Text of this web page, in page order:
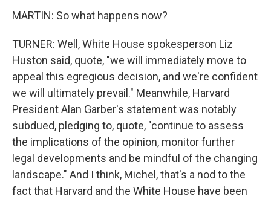
MARTIN: So what happens now?
TURNER: Well, White House spokesperson Liz
Huston said, quote, "we will immediately move to
appeal this egregious decision, and we're confident
we will ultimately prevail." Meanwhile, Harvard
President Alan Garber's statement was notably
subdued, pledging to, quote, "continue to assess
the implications of the opinion, monitor further
legal developments and be mindful of the changing
landscape." And I think, Michel, that's a nod to the
fact that Harvard and the White House have been